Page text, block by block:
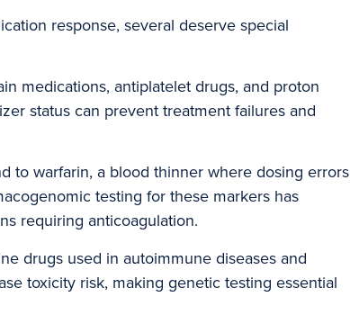
response, several deserve special
medications, antiplatelet drugs, and proton
status can prevent treatment failures and
to warfarin, a blood thinner where dosing errors
testing for these markers has
requiring anticoagulation.
drugs used in autoimmune diseases and
toxicity risk, making genetic testing essential